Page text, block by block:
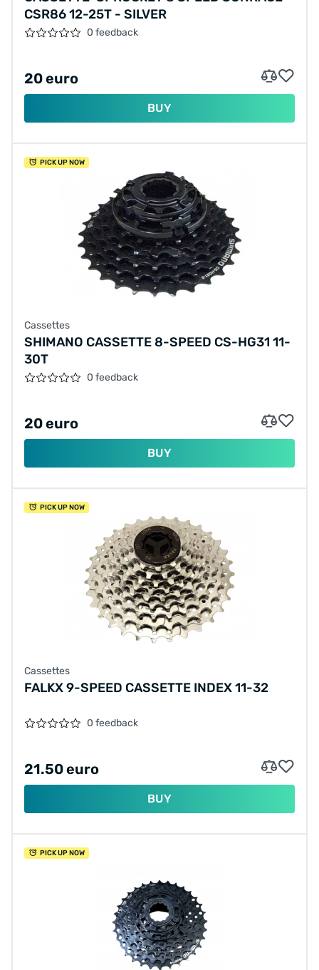
CSR86 12-25T - SILVER
0 feedback
20 euro
BUY
PICK UP NOW
Cassettes
SHIMANO CASSETTE 8-SPEED CS-HG31 11-
30T
0 feedback
20 euro
BUY
PICK UP NOW
Cassettes
FALKX 9-SPEED CASSETTE INDEX 11-32
0 feedback
21.50 euro
BUY
PICK UP NOW